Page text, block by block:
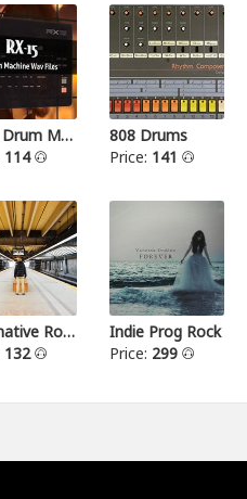
RX15 Drum Machine
114
808 Drums
Price: 141
Alternative Rock I
132
Indie Prog Rock
Price: 299